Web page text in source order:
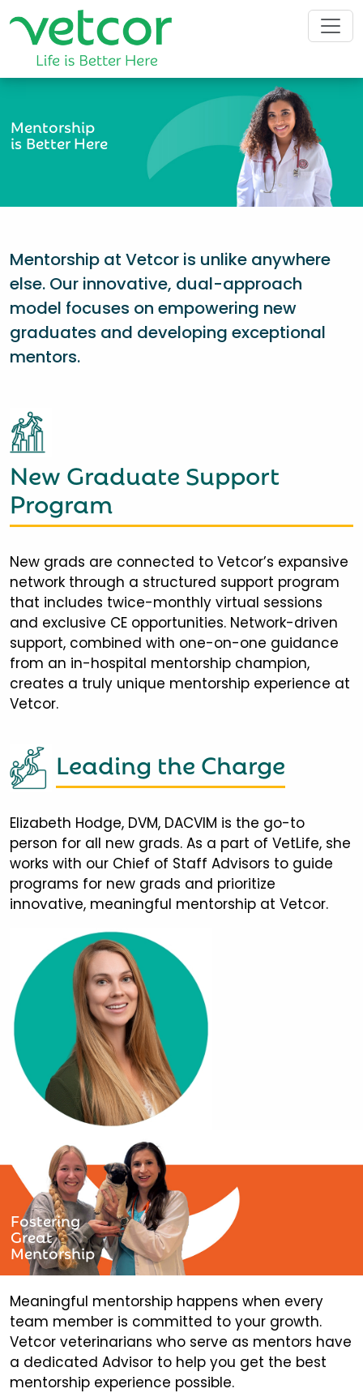
Mentorship
is Better Here
Mentorship at Vetcor is unlike anywhere
else. Our innovative, dual-approach
model focuses on empowering new
graduates and developing exceptional
mentors.
New Graduate Support
Program
New grads are connected to Vetcor’s expansive
network through a structured support program
that includes twice-monthly virtual sessions
and exclusive CE opportunities. Network-driven
support, combined with one-on-one guidance
from an in-hospital mentorship champion,
creates a truly unique mentorship experience at
Vetcor.
Leading the Charge
Elizabeth Hodge, DVM, DACVIM is the go-to
person for all new grads. As a part of VetLife, she
works with our Chief of Staff Advisors to guide
programs for new grads and prioritize
innovative, meaningful mentorship at Vetcor.
Fostering
Great
Mentorship
Meaningful mentorship happens when every
team member is committed to your growth.
Vetcor veterinarians who serve as mentors have
a dedicated Advisor to help you get the best
mentorship experience possible.